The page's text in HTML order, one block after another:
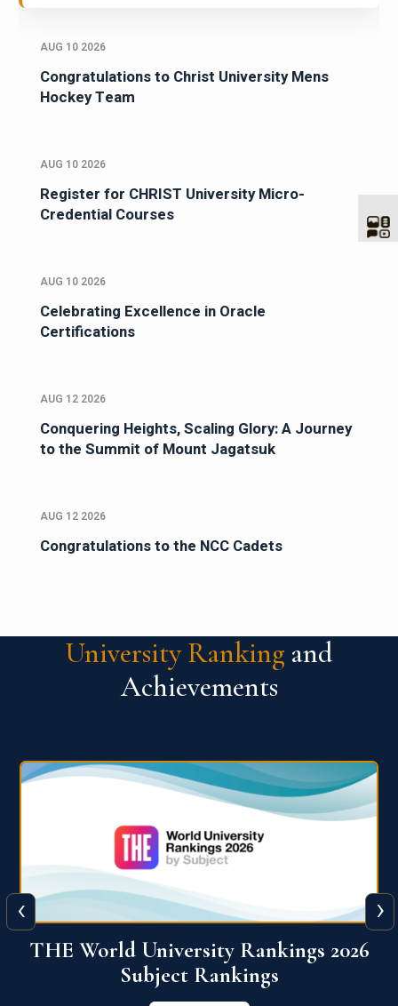
AUG 10 2026
Congratulations to Christ University Mens
Hockey Team
AUG 10 2026
Register for CHRIST University Micro-
Credential Courses
AUG 10 2026
Celebrating Excellence in Oracle
Certifications
AUG 12 2026
Conquering Heights, Scaling Glory: A Journey
to the Summit of Mount Jagatsuk
AUG 12 2026
Congratulations to the NCC Cadets
University Ranking and
Achievements
QS World University Ranking 2026
View More
‹ ›